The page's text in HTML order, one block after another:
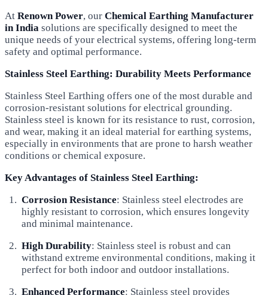
At Renown Power, our Chemical Earthing Manufacturer
in India solutions are specifically designed to meet the
unique needs of your electrical systems, offering long-term
safety and optimal performance.
Stainless Steel Earthing: Durability Meets Performance
Stainless Steel Earthing offers one of the most durable and
corrosion-resistant solutions for electrical grounding.
Stainless steel is known for its resistance to rust, corrosion,
and wear, making it an ideal material for earthing systems,
especially in environments that are prone to harsh weather
conditions or chemical exposure.
Key Advantages of Stainless Steel Earthing:
Corrosion Resistance: Stainless steel electrodes are
highly resistant to corrosion, which ensures longevity
and minimal maintenance.
High Durability: Stainless steel is robust and can
withstand extreme environmental conditions, making it
perfect for both indoor and outdoor installations.
Enhanced Performance: Stainless steel provides